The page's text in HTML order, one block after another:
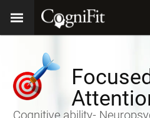
Focused
Cognitive ability-